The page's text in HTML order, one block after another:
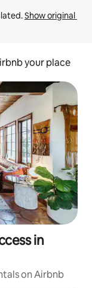
Show original
your place
in
on Airbnb